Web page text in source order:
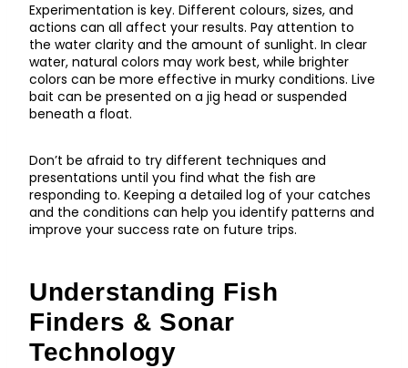
Experimentation is key. Different colours, sizes, and
actions can all affect your results. Pay attention to
the water clarity and the amount of sunlight. In clear
water, natural colors may work best, while brighter
colors can be more effective in murky conditions. Live
bait can be presented on a jig head or suspended
beneath a float.
Don’t be afraid to try different techniques and
presentations until you find what the fish are
responding to. Keeping a detailed log of your catches
and the conditions can help you identify patterns and
improve your success rate on future trips.
Understanding Fish
Finders & Sonar
Technology